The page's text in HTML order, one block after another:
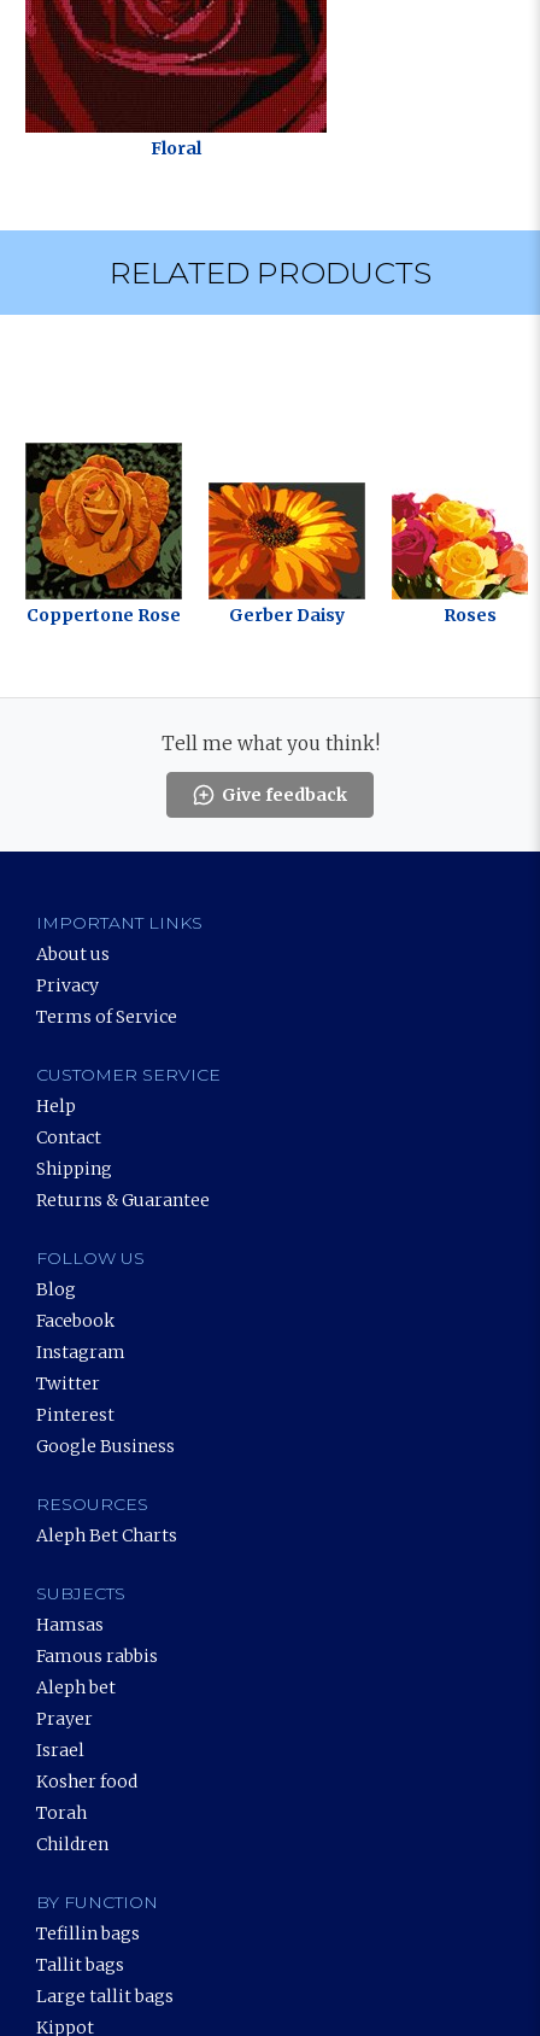
Floral
RELATED PRODUCTS
Coppertone Rose Gerber Daisy Roses
Tell me what you think!
Give feedback
IMPORTANT LINKS
About us
Privacy
Terms of Service
CUSTOMER SERVICE
Help
Contact
Shipping
Returns & Guarantee
FOLLOW US
Blog
Facebook
Instagram
Twitter
Pinterest
Google Business
RESOURCES
Aleph Bet Charts
SUBJECTS
Hamsas
Famous rabbis
Aleph bet
Prayer
Israel
Kosher food
Torah
Children
BY FUNCTION
Tefillin bags
Tallit bags
Large tallit bags
Kippot